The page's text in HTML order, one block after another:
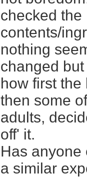
checked the
contents/
nothing
changed
how first the
then some
adults,
off' it.
Has anyone
a similar